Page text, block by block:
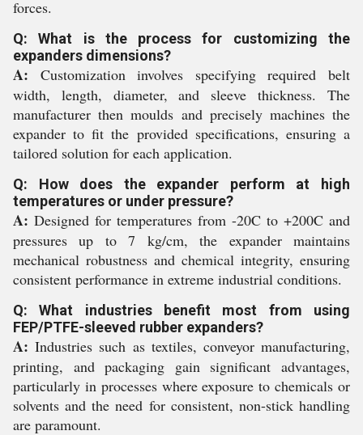
forces.
Q: What is the process for customizing the
expanders dimensions?
A: Customization involves specifying required belt
width, length, diameter, and sleeve thickness. The
manufacturer then moulds and precisely machines the
expander to fit the provided specifications, ensuring a
tailored solution for each application.
Q: How does the expander perform at high
temperatures or under pressure?
A: Designed for temperatures from -20C to +200C and
pressures up to 7 kg/cm, the expander maintains
mechanical robustness and chemical integrity, ensuring
consistent performance in extreme industrial conditions.
Q: What industries benefit most from using
FEP/PTFE-sleeved rubber expanders?
A: Industries such as textiles, conveyor manufacturing,
printing, and packaging gain significant advantages,
particularly in processes where exposure to chemicals or
solvents and the need for consistent, non-stick handling
are paramount.